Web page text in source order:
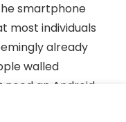
smartphone
most individuals
already
walled
need an Android